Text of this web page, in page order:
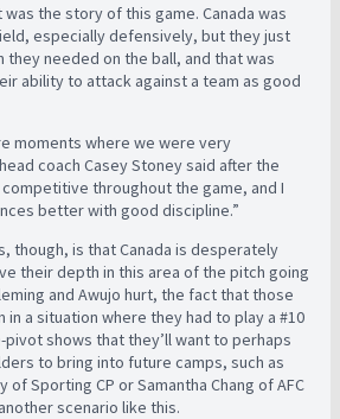
the story of this game. Canada was
especially defensively, but they just
needed on the ball, and that was
ability to attack against a team as good
moments where we were very
coach Casey Stoney said after the
throughout the game, and I
better with good discipline.”
though, is that Canada is desperately
their depth in this area of the pitch going
and Awujo hurt, the fact that those
a situation where they had to play a #10
shows that they’ll want to perhaps
to bring into future camps, such as
of Sporting CP or Samantha Chang of AFC
scenario like this.